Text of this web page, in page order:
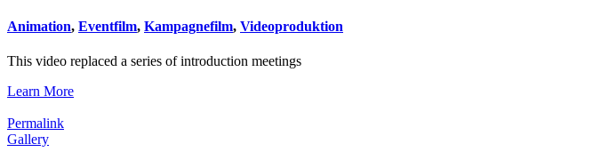
Animation, Eventfilm, Kampagnefilm, Videoproduktion
This video replaced a series of introduction meetings
Learn More
Permalink
Gallery